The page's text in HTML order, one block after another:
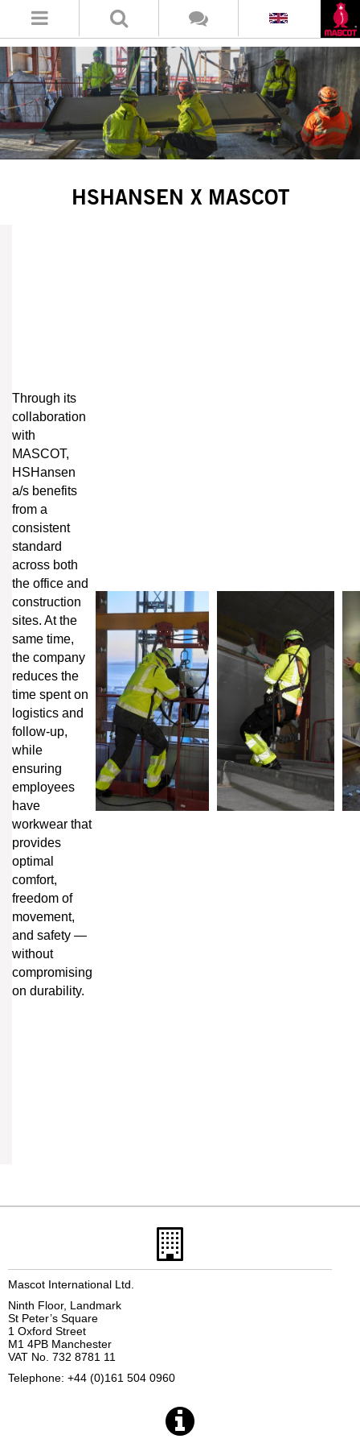
HSHANSEN X MASCOT
Through its
collaboration
with
MASCOT,
HSHansen
a/s benefits
from a
consistent
standard
across both
the office and
construction
sites. At the
same time,
the company
reduces the
time spent on
logistics and
follow-up,
while
ensuring
employees
have
workwear that
provides
optimal
comfort,
freedom of
movement,
and safety —
without
compromising
on durability.
Mascot International Ltd.
Ninth Floor, Landmark
St Peter’s Square
1 Oxford Street
M1 4PB Manchester
VAT No. 732 8781 11
Telephone: +44 (0)161 504 0960